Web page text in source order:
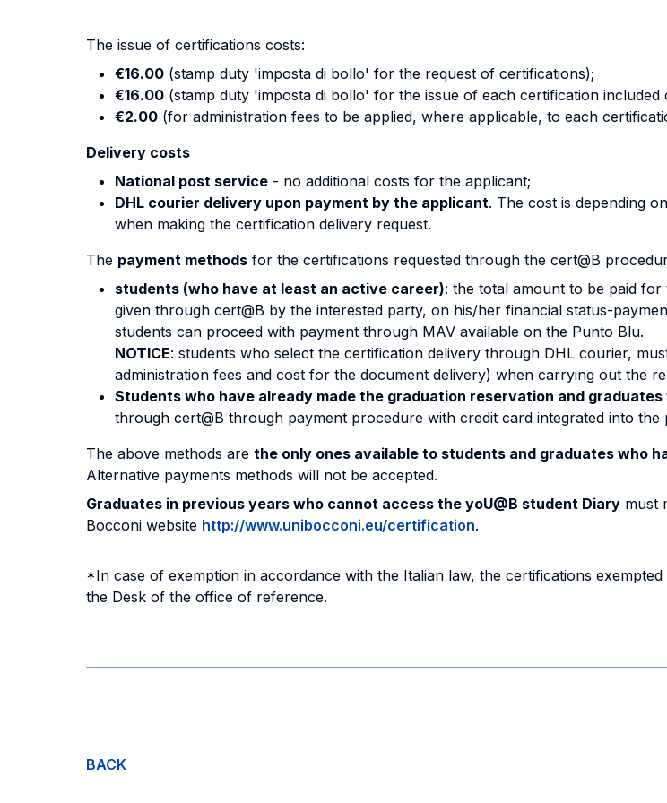
The issue of certifications costs:
€16.00 (stamp duty 'imposta di bollo' for the request of certifications);
€16.00 (stamp duty 'imposta di bollo' for the issue of each certification included
€2.00 (for administration fees to be applied, where applicable, to each
Delivery costs
National post service - no additional costs for the applicant;
DHL courier delivery upon payment by the applicant. The cost is depending
when making the certification delivery request.
The payment methods for the certifications requested through the cert@B
students (who have at least an active career): the total amount to be paid
given through cert@B by the interested party, on his/her financial status-
students can proceed with payment through MAV available on the Punto Blu.
NOTICE: students who select the certification delivery through DHL courier,
administration fees and cost for the document delivery) when carrying out the
Students who have already made the graduation reservation and
through cert@B through payment procedure with credit card integrated into the
The above methods are the only ones available to students and graduates who
Alternative payments methods will not be accepted.
Graduates in previous years who cannot access the yoU@B student Diary must
Bocconi website http://www.unibocconi.eu/certification.
*In case of exemption in accordance with the Italian law, the certifications
the Desk of the office of reference.
BACK